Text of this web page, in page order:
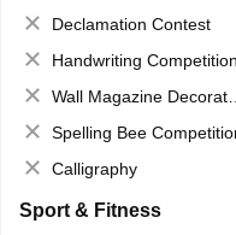
Declamation Contest
Handwriting Competition
Wall Magazine Decoration
Spelling Bee
Calligraphy
Sport & Fitness